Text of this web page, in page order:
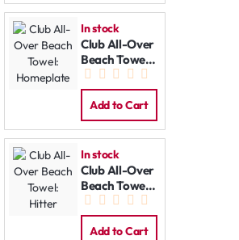
In stock
Club All-Over
Beach Towel:
Homeplate
Add to Cart
In stock
Club All-Over
Beach Towel:
Hitter
Add to Cart